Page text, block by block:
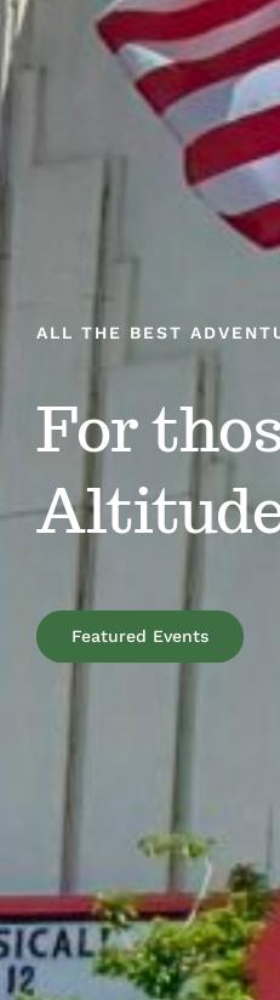
ALL THE BEST
For
Featured Events